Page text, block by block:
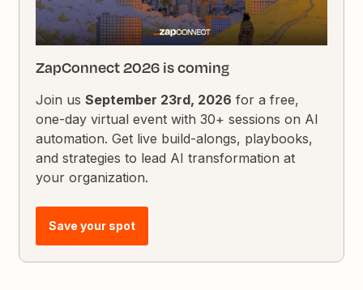
ZapConnect 2026 is coming
Join usSeptember 23rd, 2026 for a free,
one-day virtual event with 30+ sessions on AI
automation. Get live build-alongs, playbooks,
and strategies to lead AI transformation at
your organization.
Save your spot